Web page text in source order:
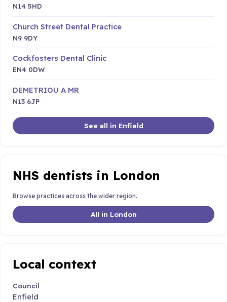
N14 5HD
Church Street Dental Practice
N9 9DY
Cockfosters Dental Clinic
EN4 0DW
DEMETRIOU A MR
N13 6JP
See all in Enfield
NHS dentists in London
Browse practices across the wider region.
All in London
Local context
Council
Enfield